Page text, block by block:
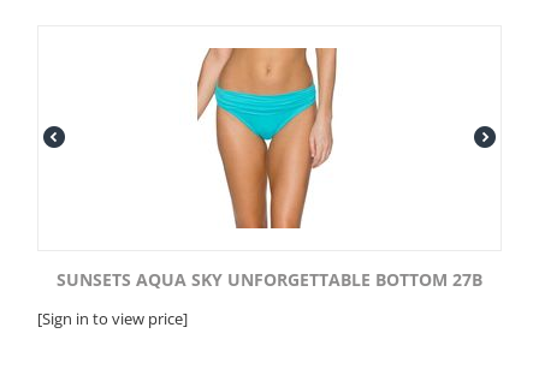
SUNSETS AQUA SKY UNFORGETTABLE BOTTOM 27B
[Sign in to view price]